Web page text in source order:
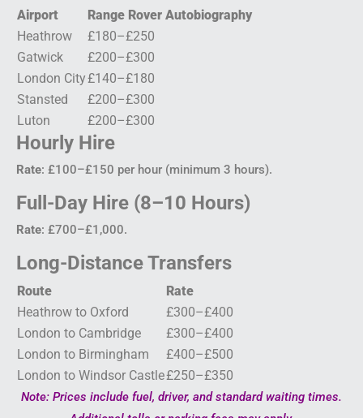
Airport
Range Rover Autobiography
Heathrow
£180–£250
Gatwick
£200–£300
London City£140–£180
Stansted
£200–£300
Luton
£200–£300
Hourly Hire
Rate: £100–£150 per hour (minimum 3 hours).
Full-Day Hire (8–10 Hours)
Rate: £700–£1,000.
Long-Distance Transfers
Route
Rate
Heathrow to Oxford
£300–£400
London to Cambridge
£300–£400
London to Birmingham
£400–£500
London to Windsor Castle£250–£350
Note: Prices include fuel, driver, and standard waiting times.